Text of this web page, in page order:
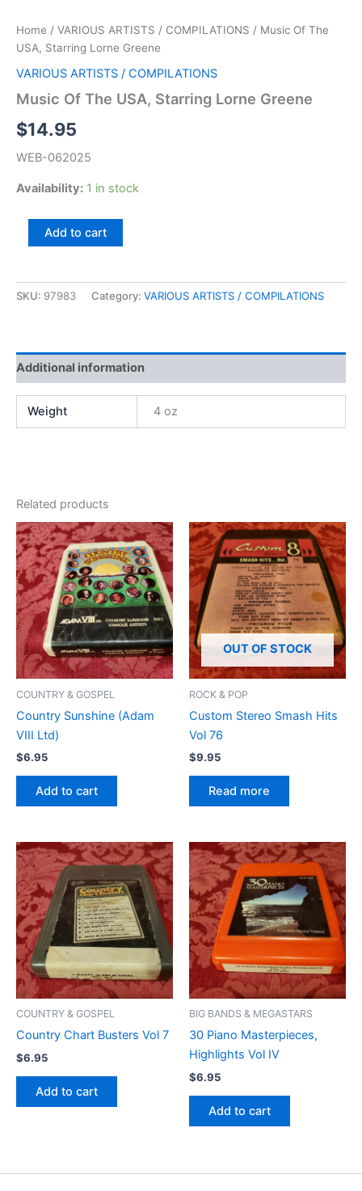
Home / VARIOUS ARTISTS / COMPILATIONS / Music Of The
USA, Starring Lorne Greene
VARIOUS ARTISTS / COMPILATIONS
Music Of The USA, Starring Lorne Greene
$14.95
WEB-062025
Availability: 1 in stock
Music
Starring
Add to cart
SKU: 97983 Category: VARIOUS ARTISTS / COMPILATIONS
Additional information
Weight 4 oz
Related products
COUNTRY & GOSPEL
Country Sunshine (Adam
VIII Ltd)
$6.95
Add to cart
OUT OF STOCK
ROCK & POP
Custom Stereo Smash Hits
Vol 76
$9.95
Read more
COUNTRY & GOSPEL
Country Chart Busters Vol 7
$6.95
Add to cart
BIG BANDS & MEGASTARS
30 Piano Masterpieces,
Highlights Vol IV
$6.95
Add to cart